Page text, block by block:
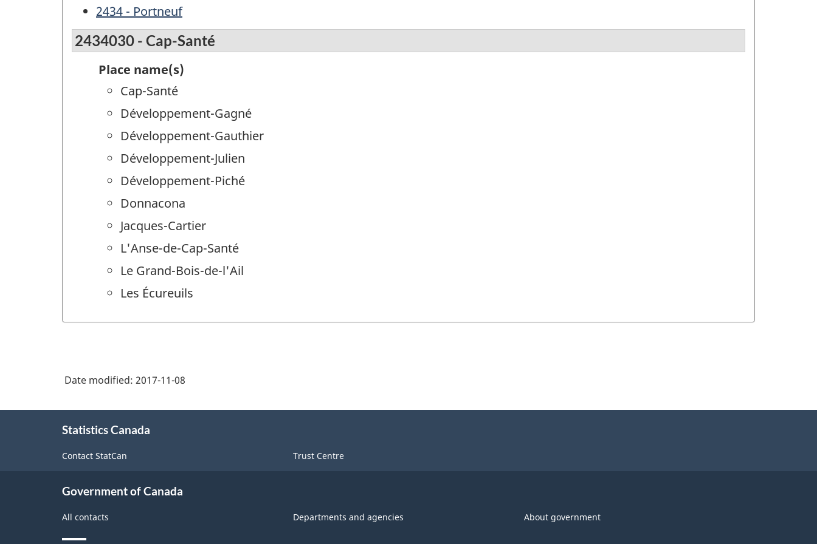
2434 - Portneuf
2434030 - Cap-Santé
Place name(s)
Cap-Santé
Développement-Gagné
Développement-Gauthier
Développement-Julien
Développement-Piché
Donnacona
Jacques-Cartier
L'Anse-de-Cap-Santé
Le Grand-Bois-de-l'Ail
Les Écureuils
Date modified: 2017-11-08
Statistics Canada
Contact StatCan Trust Centre
Government of Canada
All contacts Departments and agencies About government